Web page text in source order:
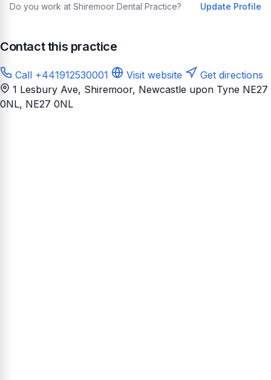
Do you work at Shiremoor Dental Practice? Update Profile
Contact this practice
Call +441912530001 Visit website
Get directions
1 Lesbury Ave, Shiremoor, Newcastle upon Tyne NE27
0NL, NE27 0NL